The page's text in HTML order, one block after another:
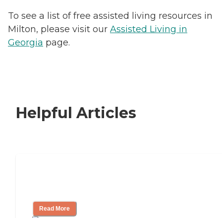
To see a list of free assisted living resources in
Milton, please visit our Assisted Living in
Georgia page.
Helpful Articles
Read More